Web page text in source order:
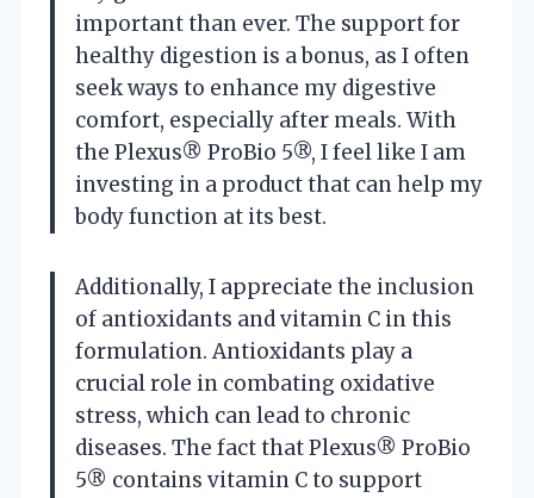
important than ever. The support for
healthy digestion is a bonus, as I often
seek ways to enhance my digestive
comfort, especially after meals. With
the Plexus® ProBio 5®, I feel like I am
investing in a product that can help my
body function at its best.
Additionally, I appreciate the inclusion
of antioxidants and vitamin C in this
formulation. Antioxidants play a
crucial role in combating oxidative
stress, which can lead to chronic
diseases. The fact that Plexus® ProBio
5® contains vitamin C to support